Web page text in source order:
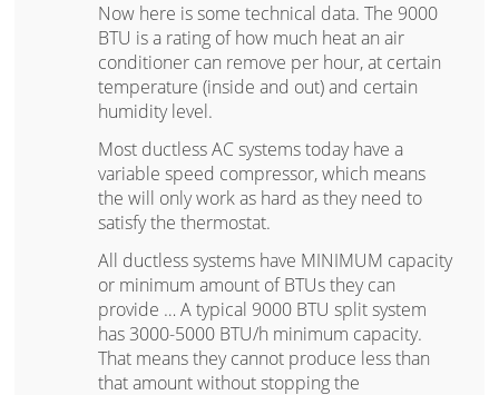
Now here is some technical data. The 9000
BTU is a rating of how much heat an air
conditioner can remove per hour, at certain
temperature (inside and out) and certain
humidity level.
Most ductless AC systems today have a
variable speed compressor, which means
the will only work as hard as they need to
satisfy the thermostat.
All ductless systems have MINIMUM capacity
or minimum amount of BTUs they can
provide … A typical 9000 BTU split system
has 3000-5000 BTU/h minimum capacity.
That means they cannot produce less than
that amount without stopping the